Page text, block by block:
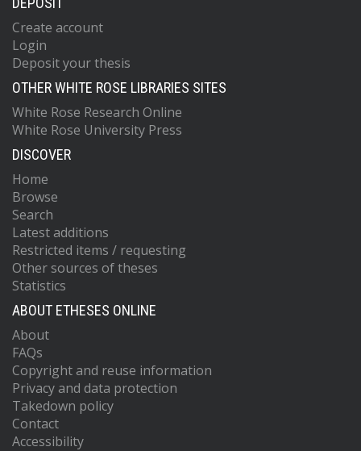
Create account
Login
Deposit your thesis
OTHER WHITE ROSE LIBRARIES SITES
White Rose Research Online
White Rose University Press
DISCOVER
Home
Browse
Search
Latest additions
Restricted items / requesting
Other sources of theses
Statistics
ABOUT ETHESES ONLINE
About
FAQs
Copyright and reuse information
Privacy and data protection
Takedown policy
Contact
Accessibility